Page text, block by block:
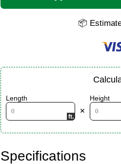
📦
Length
✕
Height
Specifications